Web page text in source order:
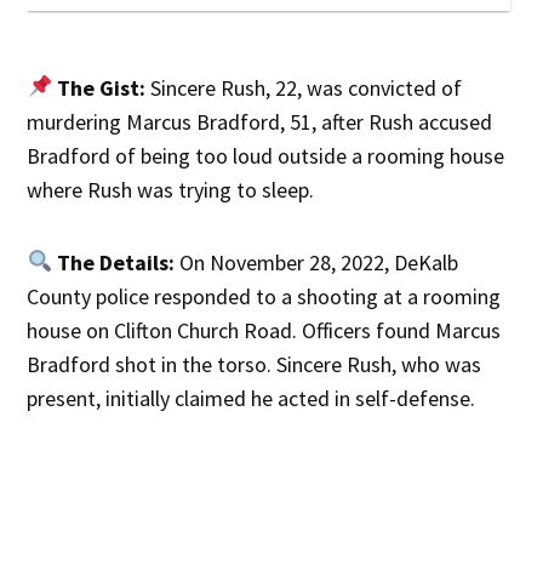
The Gist: Sincere Rush, 22, was convicted of
murdering Marcus Bradford, 51, after Rush accused
Bradford of being too loud outside a rooming house
where Rush was trying to sleep.
The Details: On November 28, 2022, DeKalb
County police responded to a shooting at a rooming
house on Clifton Church Road. Officers found Marcus
Bradford shot in the torso. Sincere Rush, who was
present, initially claimed he acted in self-defense.